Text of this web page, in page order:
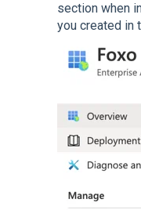
section when
you created in